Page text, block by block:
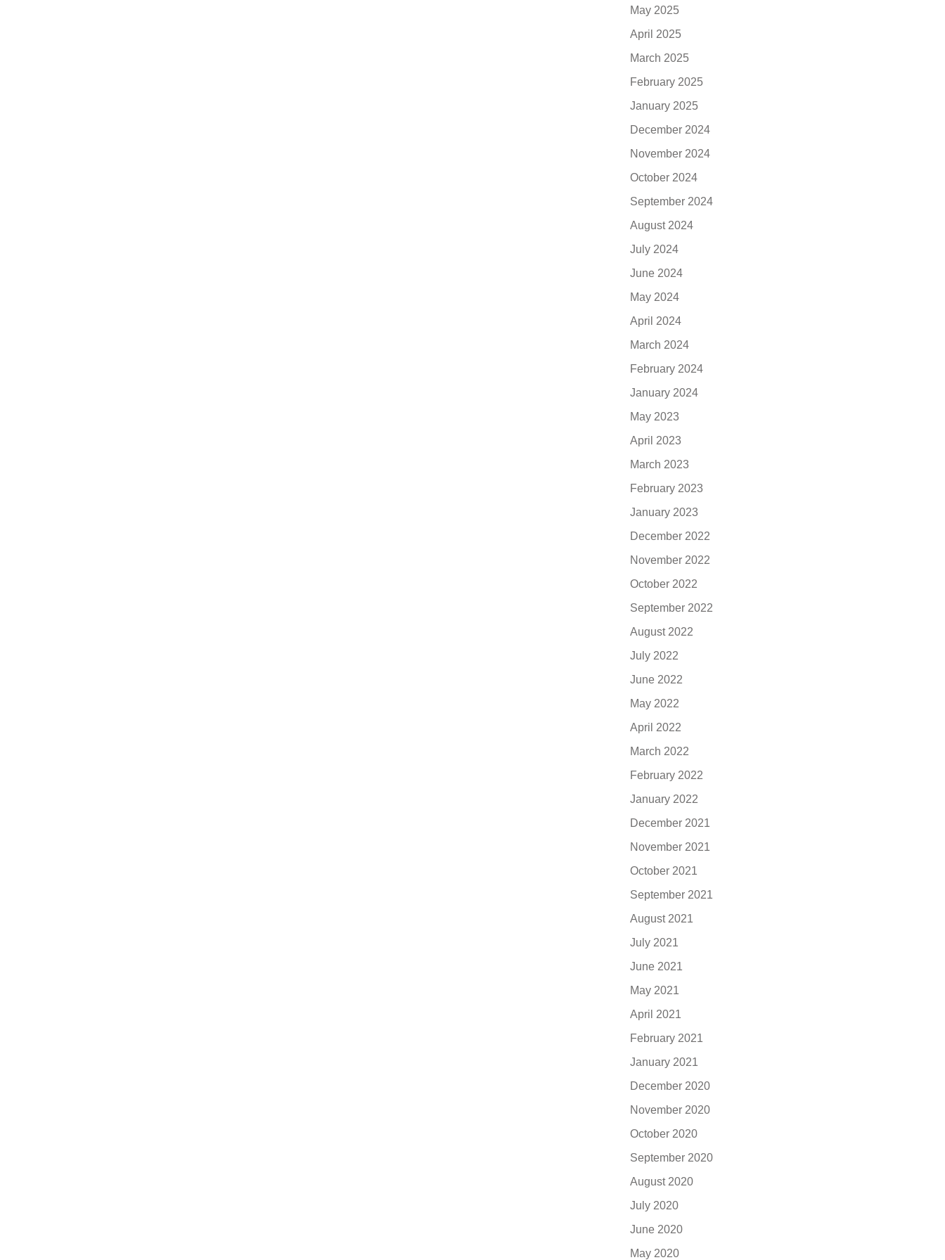
May 2025
April 2025
March 2025
February 2025
January 2025
December 2024
November 2024
October 2024
September 2024
August 2024
July 2024
June 2024
May 2024
April 2024
March 2024
February 2024
January 2024
May 2023
April 2023
March 2023
February 2023
January 2023
December 2022
November 2022
October 2022
September 2022
August 2022
July 2022
June 2022
May 2022
April 2022
March 2022
February 2022
January 2022
December 2021
November 2021
October 2021
September 2021
August 2021
July 2021
June 2021
May 2021
April 2021
February 2021
January 2021
December 2020
November 2020
October 2020
September 2020
August 2020
July 2020
June 2020
May 2020